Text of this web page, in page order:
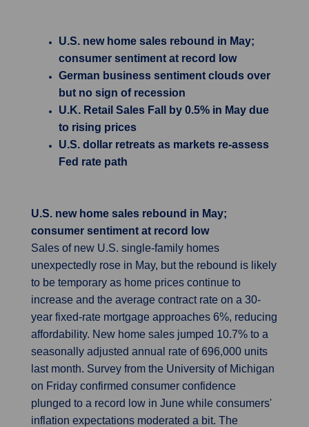
U.S. new home sales rebound in May;
consumer sentiment at record low
German business sentiment clouds over
but no sign of recession
U.K. Retail Sales Fall by 0.5% in May due
to rising prices
U.S. dollar retreats as markets re-assess
Fed rate path
U.S. new home sales rebound in May;
consumer sentiment at record low
Sales of new U.S. single-family homes
unexpectedly rose in May, but the rebound is likely
to be temporary as home prices continue to
increase and the average contract rate on a 30-
year fixed-rate mortgage approaches 6%, reducing
affordability. New home sales jumped 10.7% to a
seasonally adjusted annual rate of 696,000 units
last month. Survey from the University of Michigan
on Friday confirmed consumer confidence
plunged to a record low in June while consumers'
inflation expectations moderated a bit. The